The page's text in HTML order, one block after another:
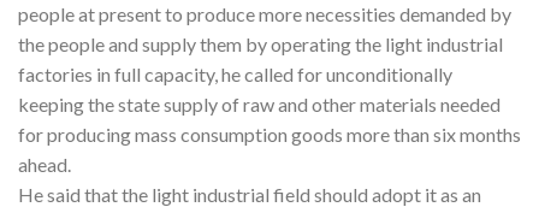
people at present to produce more necessities demanded by
the people and supply them by operating the light industrial
factories in full capacity, he called for unconditionally
keeping the state supply of raw and other materials needed
for producing mass consumption goods more than six months
ahead.
He said that the light industrial field should adopt it as an